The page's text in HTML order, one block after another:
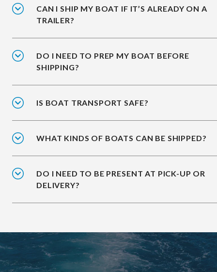
CAN I SHIP MY BOAT IF IT’S ALREADY ON A
TRAILER?
DO I NEED TO PREP MY BOAT BEFORE
SHIPPING?
IS BOAT TRANSPORT SAFE?
WHAT KINDS OF BOATS CAN BE SHIPPED?
DO I NEED TO BE PRESENT AT PICK-UP OR
DELIVERY?